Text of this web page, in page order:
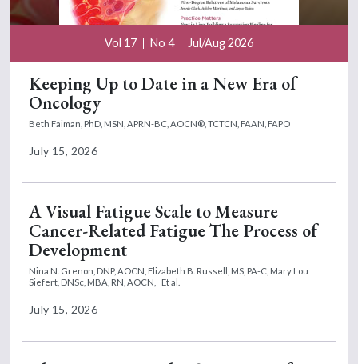
Vol 17 No 4 Jul/Aug 2026
Keeping Up to Date in a New Era of
Oncology
Beth Faiman, PhD, MSN, APRN-BC, AOCN®, TCTCN, FAAN, FAPO
July 15, 2026
A Visual Fatigue Scale to Measure
Cancer-Related Fatigue The Process of
Development
Nina N. Grenon, DNP, AOCN, Elizabeth B. Russell, MS, PA-C, Mary Lou
Siefert, DNSc, MBA, RN, AOCN,
Et al.
July 15, 2026